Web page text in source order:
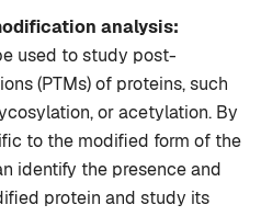
analysis:
used to study post-
(PTMs) of proteins, such
or acetylation. By
to the modified form of the
identify the presence and
protein and study its